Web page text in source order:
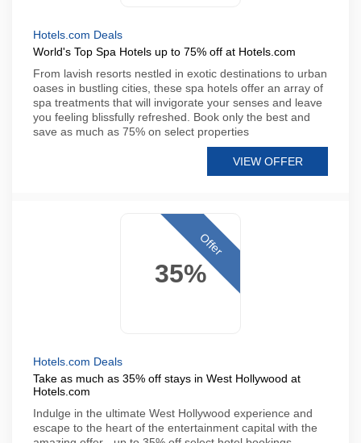
Hotels.com Deals
World's Top Spa Hotels up to 75% off at Hotels.com
From lavish resorts nestled in exotic destinations to urban
oases in bustling cities, these spa hotels offer an array of
spa treatments that will invigorate your senses and leave
you feeling blissfully refreshed. Book only the best and
save as much as 75% on select properties
VIEW OFFER
35%
Offer
Hotels.com Deals
Take as much as 35% off stays in West Hollywood at
Hotels.com
Indulge in the ultimate West Hollywood experience and
escape to the heart of the entertainment capital with the